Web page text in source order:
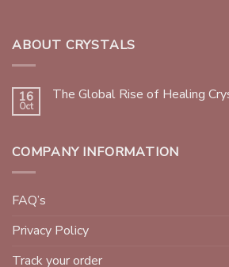
ABOUT CRYSTALS
16
Oct
The Global Rise of Healing
COMPANY INFORMATION
FAQ’s
Privacy Policy
Track your order